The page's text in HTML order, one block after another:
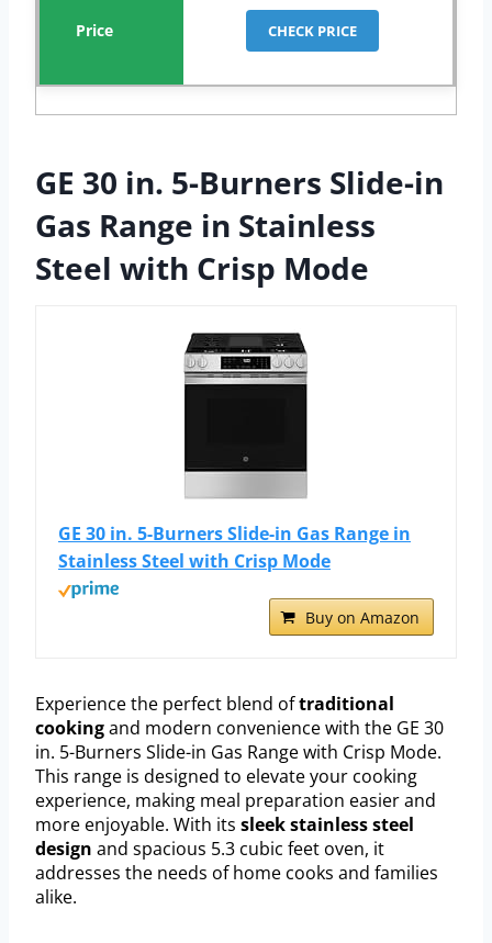
CHECK PRICE
GE 30 in. 5-Burners Slide-in
Gas Range in Stainless
Steel with Crisp Mode
GE 30 in. 5-Burners Slide-in Gas Range in
Stainless Steel with Crisp Mode
Buy on Amazon
Experience the perfect blend oftraditional
cookingand modern convenience with the GE 30
in. 5-Burners Slide-in Gas Range with Crisp Mode.
This range is designed to elevate your cooking
experience, making meal preparation easier and
more enjoyable. With its sleek stainless steel
design and spacious 5.3 cubic feet oven, it
addresses the needs of home cooks and families
alike.